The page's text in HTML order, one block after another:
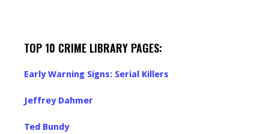
TOP 10 CRIME LIBRARY PAGES:
Early Warning Signs: Serial Killers
Jeffrey Dahmer
Ted Bundy